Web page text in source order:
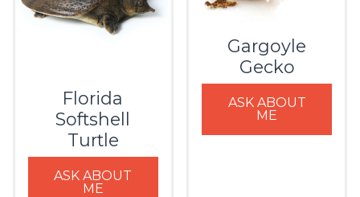
Florida
Softshell
Turtle
ASK ABOUT
ME
Gargoyle
Gecko
ASK ABOUT
ME